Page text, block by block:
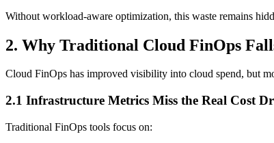
Without workload-aware optimization, this waste remains
2. Why Traditional Cloud FinOps
Cloud FinOps has improved visibility into cloud spend, but
2.1 Infrastructure Metrics Miss the Real Cost
Traditional FinOps tools focus on: